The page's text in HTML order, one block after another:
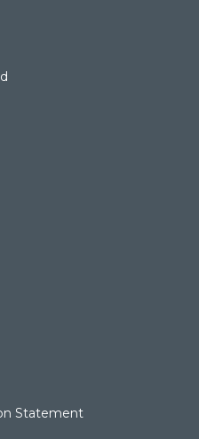
Statement